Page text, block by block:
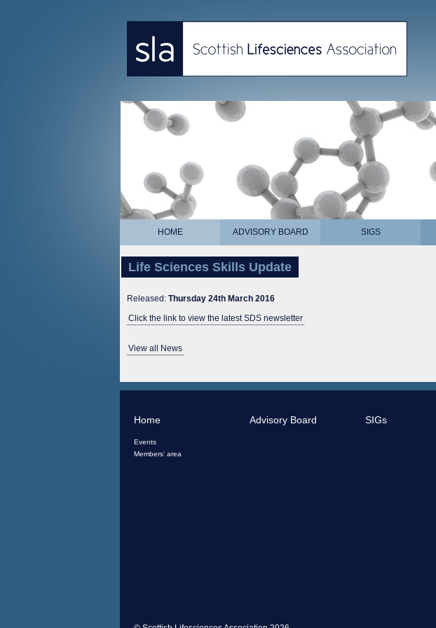
HOME ADVISORY BOARD SIGS
Life Sciences Skills Update
Released: Thursday 24th March 2016
Click the link to view the latest SDS newsletter
View all News
Home
Events
Members' area
Advisory Board SIGs